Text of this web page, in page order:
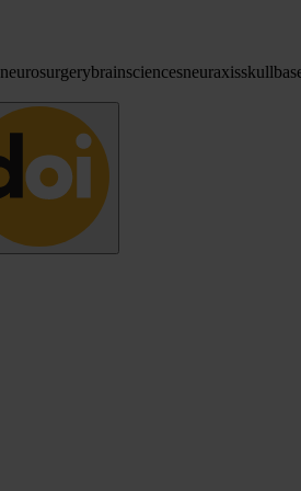
neurosurgerybrainsciencesneuraxisskull